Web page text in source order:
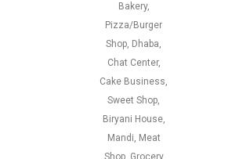
Bakery,
Pizza/Burger
Shop, Dhaba,
Chat Center,
Cake Business,
Sweet Shop,
Biryani House,
Mandi, Meat
Shop, Grocery